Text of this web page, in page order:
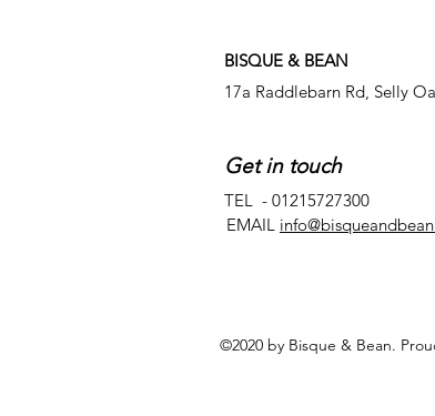
BISQUE & BEAN
17a Raddlebarn Rd, Selly
EMAIL
Get in touch
TEL - 01215727300
©2020 by Bisque & Bean.